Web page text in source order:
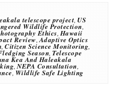
telescope project, US
Wildlife Protection,
Ethics,Hawaii
Review,Adaptive Optics
, Citizen Science Monitoring,
Season, Telescope
Kea And Haleakala
,NEPA Consultation,
,Wildlife Safe Lighting